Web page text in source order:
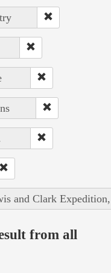
and Clark
from all